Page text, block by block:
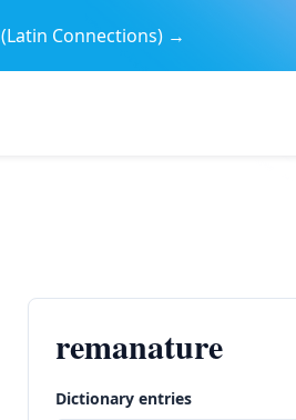
(Latin Connections) →
remanature
Dictionary entries